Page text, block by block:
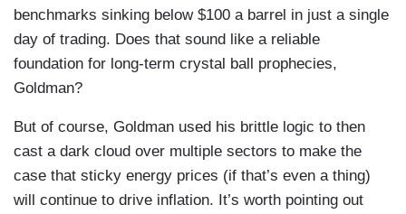
benchmarks sinking below $100 a barrel in just a single
day of trading. Does that sound like a reliable
foundation for long-term crystal ball prophecies,
Goldman?
But of course, Goldman used his brittle logic to then
cast a dark cloud over multiple sectors to make the
case that sticky energy prices (if that’s even a thing)
will continue to drive inflation. It’s worth pointing out